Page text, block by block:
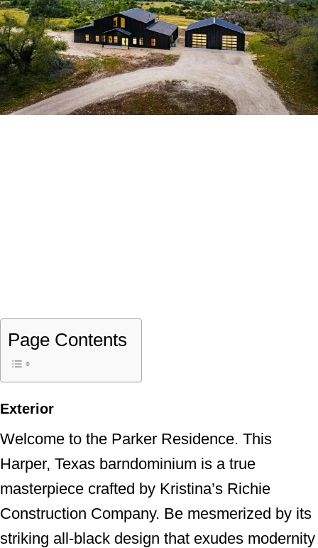
Page Contents
Exterior
Welcome to the Parker Residence. This
Harper, Texas barndominium is a true
masterpiece crafted by Kristina’s Richie
Construction Company. Be mesmerized by its
striking all-black design that exudes modernity